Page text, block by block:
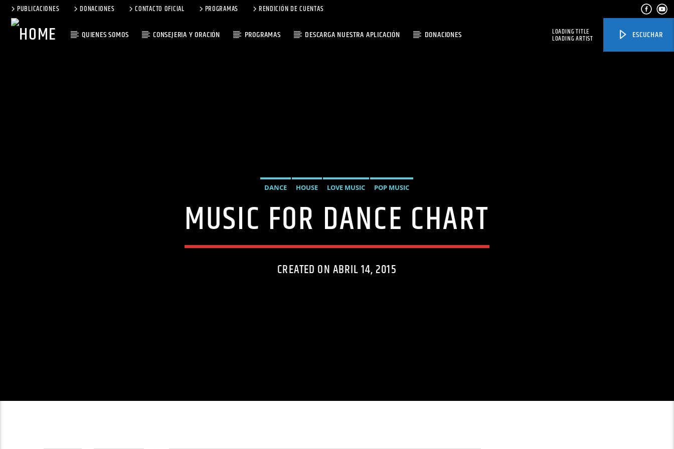
PUBLICACIONES DONACIONES CONTACTO OFICIAL PROGRAMAS RENDICIÓN DE CUENTAS
QUIENES SOMOS CONSEJERIA Y ORACIÓN PROGRAMAS DESCARGA NUESTRA APLICACIÓN DONACIONES ESCUCHAR
LOADING TITLE
LOADING ARTIST
DANCE HOUSE LOVE MUSIC POP MUSIC
MUSIC FOR DANCE CHART
CREATED ON ABRIL 14, 2015